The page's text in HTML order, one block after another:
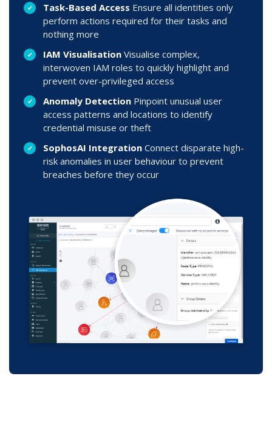
Task-Based Access Ensure all identities only
perform actions required for their tasks and
nothing more
IAM Visualisation Visualise complex,
interwoven IAM roles to quickly highlight and
prevent over-privileged access
Anomaly Detection Pinpoint unusual user
access patterns and locations to identify
credential misuse or theft
SophosAI Integration Connect disparate high-
risk anomalies in user behaviour to prevent
breaches before they occur